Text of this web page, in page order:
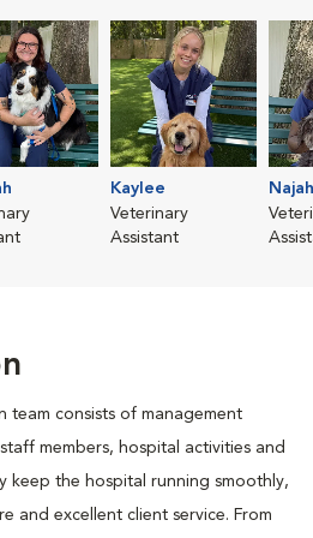
Kaylee
Veterinary
Assistant
Najah
team consists of management
members, hospital activities and
keep the hospital running smoothly,
and excellent client service. From